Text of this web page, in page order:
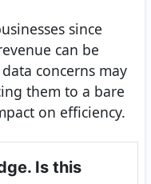
since
can be
concerns may
them to a bare
on efficiency.
Is this